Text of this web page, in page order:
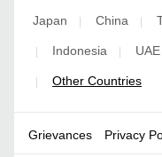
Japan | China |
| Indonesia | UAE
| Other Countries
Grievances Privacy